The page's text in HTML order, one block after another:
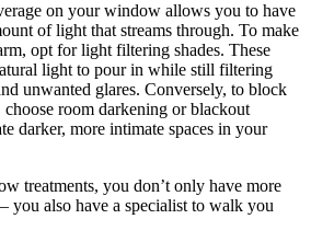
on your window allows you to have
of light that streams through. To make
opt for light filtering shades. These
light to pour in while still filtering
unwanted glares. Conversely, to block
room darkening or blackout
darker, more intimate spaces in your
treatments, you don’t only have more
you also have a specialist to walk you